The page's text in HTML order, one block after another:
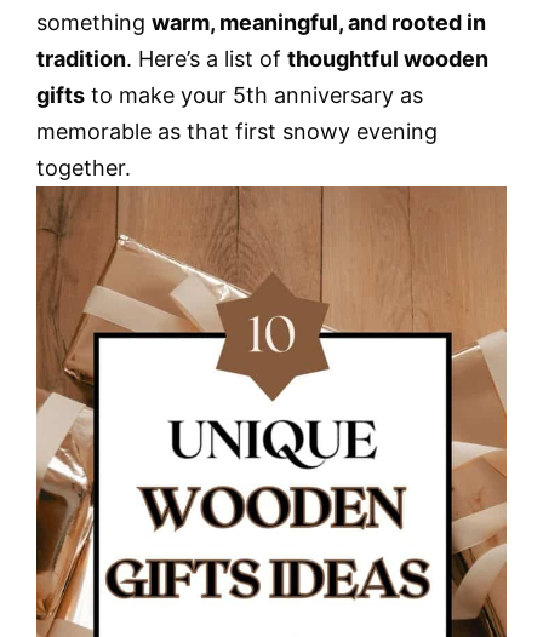
something warm, meaningful, and rooted in
tradition. Here’s a list of thoughtful wooden
gifts to make your 5th anniversary as
memorable as that first snowy evening
together.